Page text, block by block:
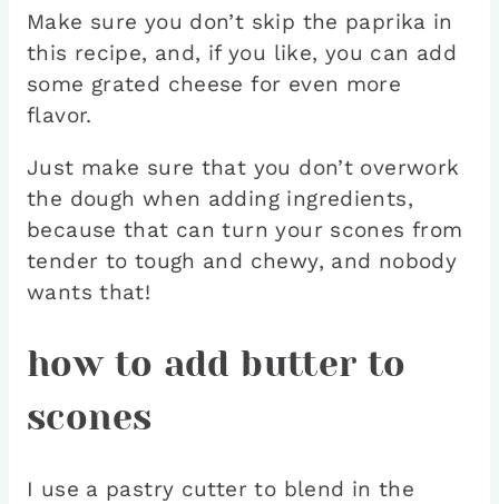
Make sure you don’t skip the paprika in
this recipe, and, if you like, you can add
some grated cheese for even more
flavor.
Just make sure that you don’t overwork
the dough when adding ingredients,
because that can turn your scones from
tender to tough and chewy, and nobody
wants that!
how to add butter to
scones
I use a pastry cutter to blend in the